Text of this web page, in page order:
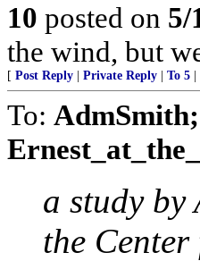
10 posted on 5/
the wind, but
[ Post Reply Private Reply To 5
To:
a study by
the